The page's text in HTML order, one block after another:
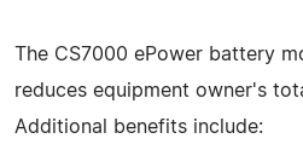
The CS7000 ePower battery
reduces equipment owner's
Additional benefits include: